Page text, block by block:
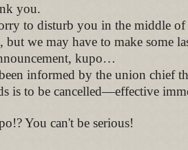
you.
to disturb you in the middle
but we may have to make some
kupo…
informed by the union chief
is to be cancelled—effective
You can't be serious!